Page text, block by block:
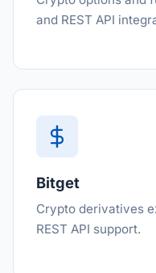
and REST API
Bitget
Crypto derivatives
REST API support.